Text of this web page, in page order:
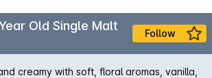
Old Single Malt
Follow
creamy with soft, floral aromas, vanilla,